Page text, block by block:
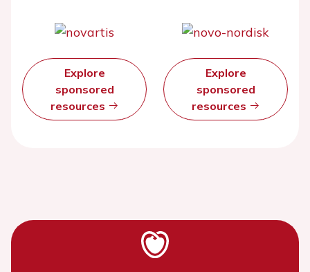
Explore
sponsored
resources
Explore
sponsored
resources